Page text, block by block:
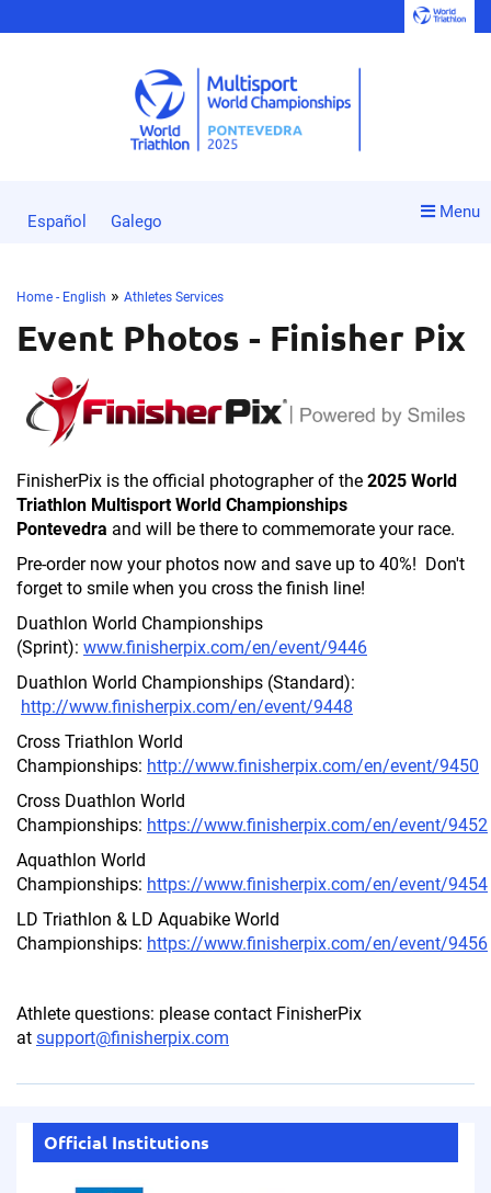
Menu
Español Galego
Home - English » Athletes Services
Event Photos - Finisher Pix
FinisherPix is the official photographer of the 2025 World
Triathlon Multisport World Championships
Pontevedra and will be there to commemorate your race.
Pre-order now your photos now and save up to 40%! Don't
forget to smile when you cross the finish line!
Duathlon World Championships
(Sprint): www.finisherpix.com/en/event/9446
Duathlon World Championships (Standard):
http://www.finisherpix.com/en/event/9448
Cross Triathlon World
Championships: http://www.finisherpix.com/en/event/9450
Cross Duathlon World
Championships: https://www.finisherpix.com/en/event/9452
Aquathlon World
Championships: https://www.finisherpix.com/en/event/9454
LD Triathlon & LD Aquabike World
Championships: https://www.finisherpix.com/en/event/9456
Athlete questions: please contact FinisherPix
at support@finisherpix.com
Official Institutions